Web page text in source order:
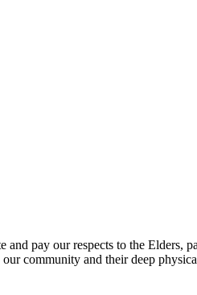
pay our respects to the
community and their deep